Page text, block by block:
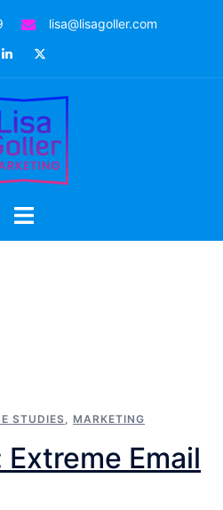
lisa@lisagoller.com
LinkedIn
Toggle
STUDIES, MARKETING
Email